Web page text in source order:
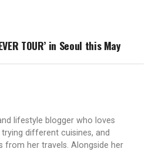
TOUR’ in Seoul this May
lifestyle blogger who loves
different cuisines, and
from her travels. Alongside her